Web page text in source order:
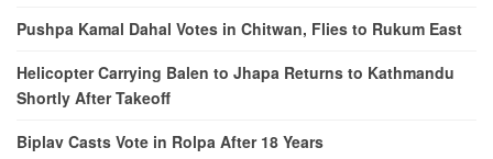
Pushpa Kamal Dahal Votes in Chitwan, Flies to Rukum East
Helicopter Carrying Balen to Jhapa Returns to Kathmandu
Shortly After Takeoff
Biplav Casts Vote in Rolpa After 18 Years